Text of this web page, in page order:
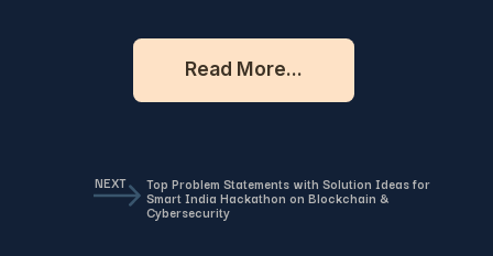
Read More...
Top Problem Statements with Solution Ideas for
Smart India Hackathon on Blockchain &
Cybersecurity
NEXT